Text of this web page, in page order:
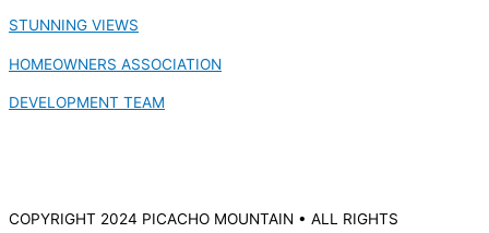
STUNNING VIEWS
HOMEOWNERS ASSOCIATION
DEVELOPMENT TEAM
COPYRIGHT 2024 PICACHO MOUNTAIN • ALL RIGHTS